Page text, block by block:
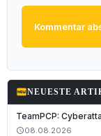
Kommentar
fiber_newNEUESTE
TeamPCP:
schedule08.08.2026